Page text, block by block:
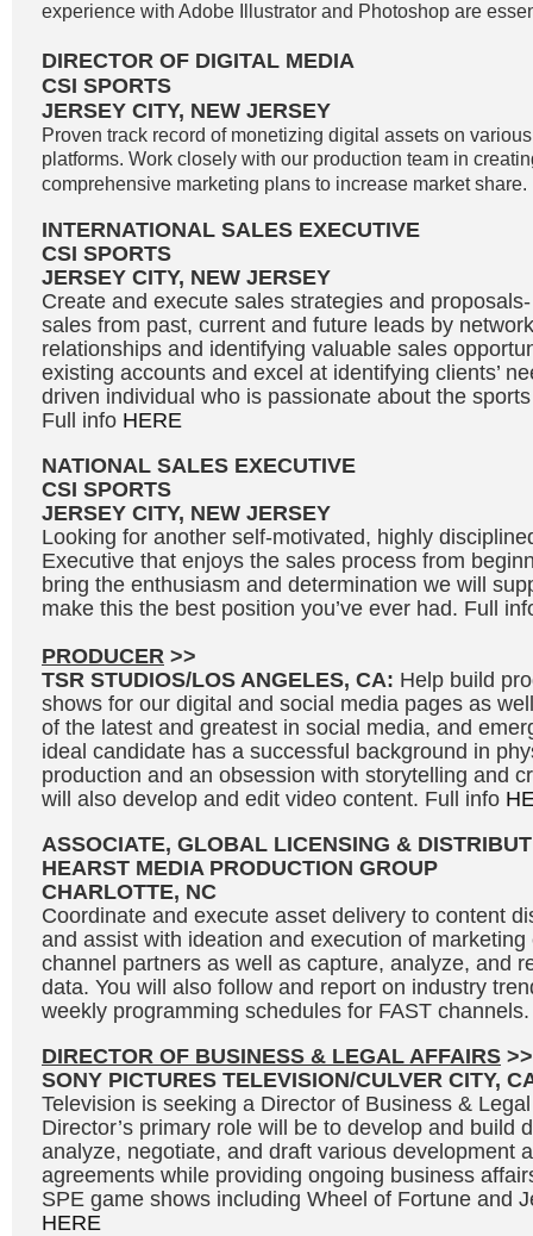
experience with Adobe Illustrator and Photoshop are
DIRECTOR OF DIGITAL MEDIA
CSI SPORTS
JERSEY CITY, NEW JERSEY
Proven track record of monetizing digital assets on
platforms. Work closely with our production team in
comprehensive marketing plans to increase market
INTERNATIONAL SALES EXECUTIVE
CSI SPORTS
JERSEY CITY, NEW JERSEY
Create and execute sales strategies and
sales from past, current and future leads by
relationships and identifying valuable sales
existing accounts and excel at identifying clients’
driven individual who is passionate about the
Full info HERE
NATIONAL SALES EXECUTIVE
CSI SPORTS
JERSEY CITY, NEW JERSEY
Looking for another self-motivated, highly
Executive that enjoys the sales process from
bring the enthusiasm and determination we will
make this the best position you’ve ever had. Full
PRODUCER >>
TSR STUDIOS/LOS ANGELES, CA: Help build
shows for our digital and social media pages as
of the latest and greatest in social media, and
ideal candidate has a successful background in
production and an obsession with storytelling and
will also develop and edit video content. Full info
ASSOCIATE, GLOBAL LICENSING &
HEARST MEDIA PRODUCTION GROUP
CHARLOTTE, NC
Coordinate and execute asset delivery to content
and assist with ideation and execution of
channel partners as well as capture, analyze, and
data. You will also follow and report on industry
weekly programming schedules for FAST
DIRECTOR OF BUSINESS & LEGAL AFFAIRS >>
SONY PICTURES TELEVISION/CULVER CITY,
Television is seeking a Director of Business &
Director’s primary role will be to develop and build
analyze, negotiate, and draft various development
agreements while providing ongoing business
SPE game shows including Wheel of Fortune and
HERE